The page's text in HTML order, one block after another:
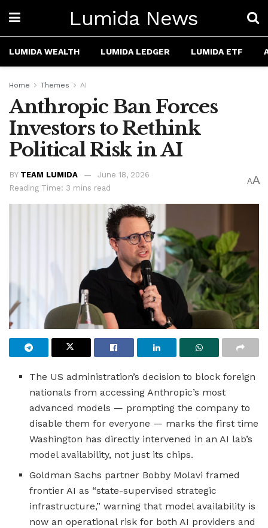
Lumida News
LUMIDA WEALTH LUMIDA LEDGER LUMIDA ETF
Home Themes AI
Anthropic Ban Forces
Investors to Rethink
Political Risk in AI
BY TEAM LUMIDA
June 18, 2026
Reading Time: 3 mins read
AA
The US administration’s decision to block foreign
nationals from accessing Anthropic’s most
advanced models — prompting the company to
disable them for everyone — marks the first time
Washington has directly intervened in an AI lab’s
model availability, not just its chips.
Goldman Sachs partner Bobby Molavi framed
frontier AI as “state-supervised strategic
infrastructure,” warning that model availability is
now an operational risk for both AI providers and